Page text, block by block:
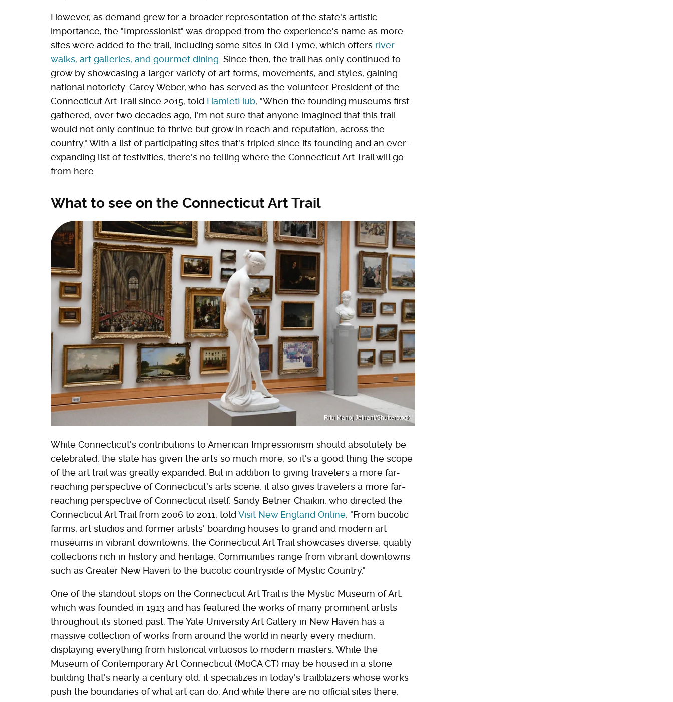
However, as demand grew for a broader representation of the state's artistic
importance, the "Impressionist" was dropped from the experience's name as more
sites were added to the trail, including some sites in Old Lyme, which offers river
walks, art galleries, and gourmet dining. Since then, the trail has only continued to
grow by showcasing a larger variety of art forms, movements, and styles, gaining
national notoriety. Carey Weber, who has served as the volunteer President of the
Connecticut Art Trail since 2015, told HamletHub, "When the founding museums first
gathered, over two decades ago, I'm not sure that anyone imagined that this trail
would not only continue to thrive but grow in reach and reputation, across the
country." With a list of participating sites that's tripled since its founding and an ever-
expanding list of festivities, there's no telling where the Connecticut Art Trail will go
from here.
What to see on the Connecticut Art Trail
Ritu Manoj Jethani/Shutterstock
While Connecticut's contributions to American Impressionism should absolutely be
celebrated, the state has given the arts so much more, so it's a good thing the scope
of the art trail was greatly expanded. But in addition to giving travelers a more far-
reaching perspective of Connecticut's arts scene, it also gives travelers a more far-
reaching perspective of Connecticut itself. Sandy Betner Chaikin, who directed the
Connecticut Art Trail from 2006 to 2011, toldVisit New England Online, "From bucolic
farms, art studios and former artists' boarding houses to grand and modern art
museums in vibrant downtowns, the Connecticut Art Trail showcases diverse, quality
collections rich in history and heritage. Communities range from vibrant downtowns
such as Greater New Haven to the bucolic countryside of Mystic Country."
One of the standout stops on the Connecticut Art Trail is the Mystic Museum of Art,
which was founded in 1913 and has featured the works of many prominent artists
throughout its storied past. The Yale University Art Gallery in New Haven has a
massive collection of works from around the world in nearly every medium,
displaying everything from historical virtuosos to modern masters. While the
Museum of Contemporary Art Connecticut (MoCA CT) may be housed in a stone
building that's nearly a century old, it specializes in today's trailblazers whose works
push the boundaries of what art can do. And while there are no official sites there,